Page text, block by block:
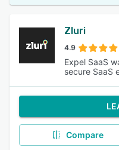
Zluri
4.9
Expel SaaS
secure SaaS
Compare